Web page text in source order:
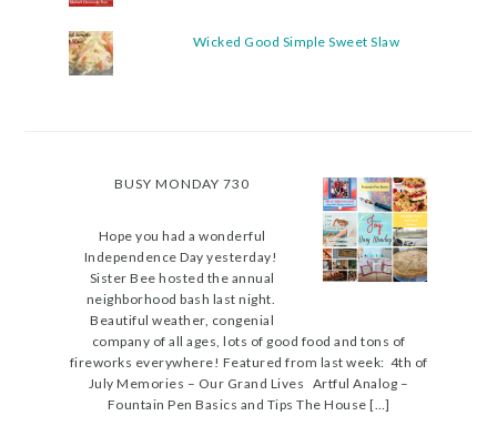
Wicked Good Simple Sweet Slaw
BUSY MONDAY 730
Hope you had a wonderful
Independence Day yesterday!
Sister Bee hosted the annual
neighborhood bash last night.
Beautiful weather, congenial
company of all ages, lots of good food and tons of
fireworks everywhere! Featured from last week: 4th of
July Memories – Our Grand Lives Artful Analog –
Fountain Pen Basics and Tips The House […]